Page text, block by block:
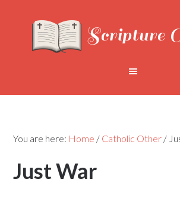
You are here: Home / Catholic Other /
Just War